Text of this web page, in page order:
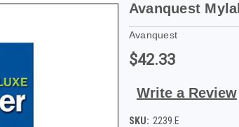
Avanquest
Avanquest
$42.33
Write a Review
SKU: 2239.E